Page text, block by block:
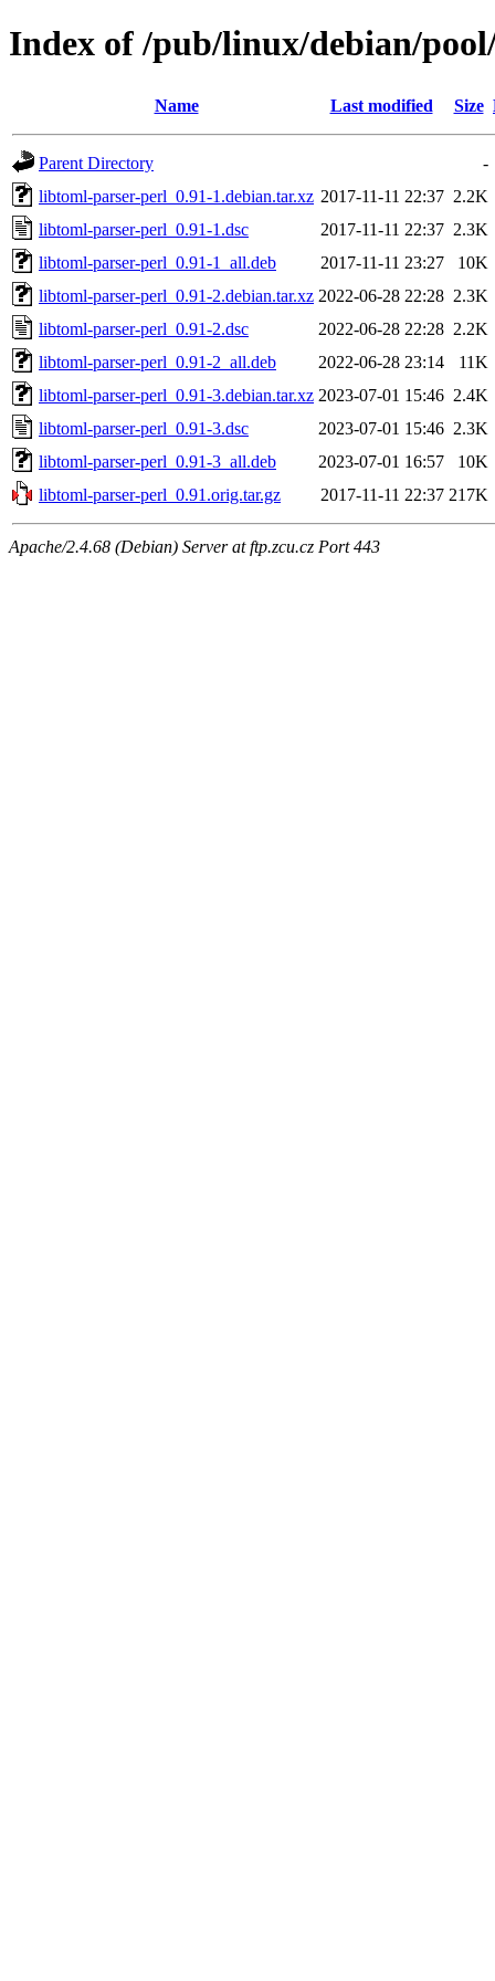
Index of /pub/linux/debian/
Name Last modified Size
Parent Directory
-
libtoml-parser-perl_0.91-1.debian.tar.xz 2017-11-11 22:37 2.2K
libtoml-parser-perl_0.91-1.dsc
2017-11-11 22:37 2.3K
libtoml-parser-perl_0.91-1_all.deb
2017-11-11 23:27
10K
libtoml-parser-perl_0.91-2.debian.tar.xz 2022-06-28 22:28 2.3K
libtoml-parser-perl_0.91-2.dsc
2022-06-28 22:28 2.2K
libtoml-parser-perl_0.91-2_all.deb
2022-06-28 23:14
11K
libtoml-parser-perl_0.91-3.debian.tar.xz 2023-07-01 15:46 2.4K
libtoml-parser-perl_0.91-3.dsc
2023-07-01 15:46 2.3K
libtoml-parser-perl_0.91-3_all.deb
2023-07-01 16:57
10K
libtoml-parser-perl_0.91.orig.tar.gz
2017-11-11 22:37 217K
Apache/2.4.68 (Debian) Server at ftp.zcu.cz Port 443